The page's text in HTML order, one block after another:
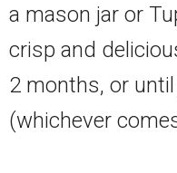
a mason jar or
crisp and
2 months, or
(whichever